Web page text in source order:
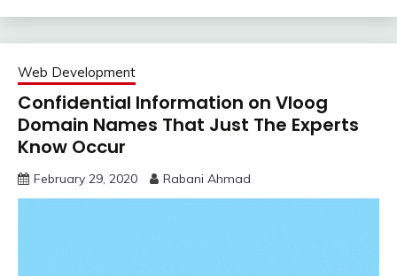
Web Development
Confidential Information on Vloog
Domain Names That Just The Experts
Know Occur
February 29, 2020 Rabani Ahmad